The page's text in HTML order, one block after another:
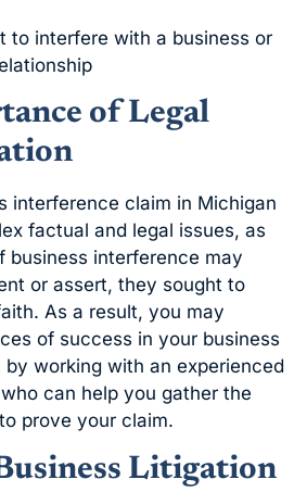
to interfere with a business or
of Legal
interference claim in Michigan
factual and legal issues, as
business interference may
or assert, they sought to
As a result, you may
of success in your business
working with an experienced
can help you gather the
prove your claim.
Litigation